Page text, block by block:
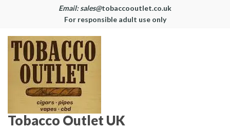
Email: sales@tobaccooutlet.co.uk
For responsible adult use only
Tobacco Outlet UK